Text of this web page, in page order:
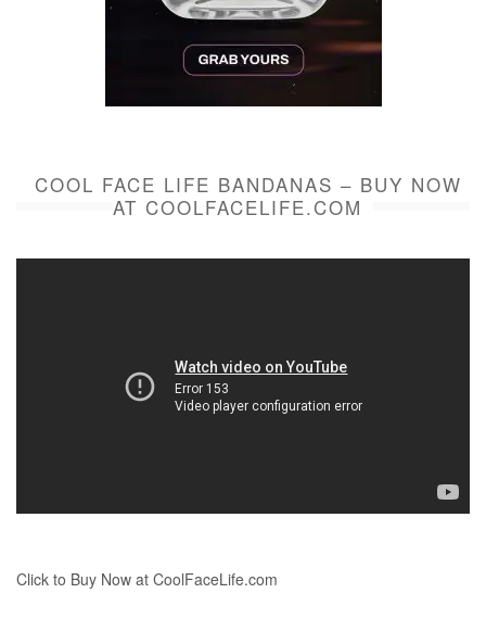
COOL FACE LIFE BANDANAS – BUY NOW
AT COOLFACELIFE.COM
Click to Buy Now at CoolFaceLife.com